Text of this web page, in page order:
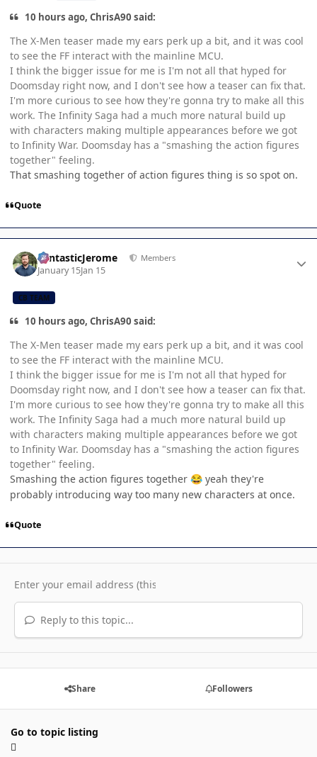
10 hours ago, ChrisA90 said:
The X-Men teaser made my ears perk up a bit, and it was cool
to see the FF interact with the mainline MCU.
I think the bigger issue for me is I'm not all that hyped for
Doomsday right now, and I don't see how a teaser can fix that.
I'm more curious to see how they're gonna try to make all this
work. The Infinity Saga had a much more natural build up
with characters making multiple appearances before we got
to Infinity War. Doomsday has a "smashing the action figures
together" feeling.
That smashing together of action figures thing is so spot on.
Quote
FantasticJerome Members
January 15Jan 15
CB TEAM
10 hours ago, ChrisA90 said:
The X-Men teaser made my ears perk up a bit, and it was cool
to see the FF interact with the mainline MCU.
I think the bigger issue for me is I'm not all that hyped for
Doomsday right now, and I don't see how a teaser can fix that.
I'm more curious to see how they're gonna try to make all this
work. The Infinity Saga had a much more natural build up
with characters making multiple appearances before we got
to Infinity War. Doomsday has a "smashing the action figures
together" feeling.
Smashing the action figures together 😂 yeah they're
probably introducing way too many new characters at once.
Quote
Reply to this topic...
Share Followers
Go to topic listing